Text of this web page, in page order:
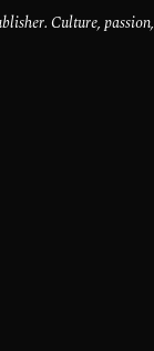
Culture, passion,